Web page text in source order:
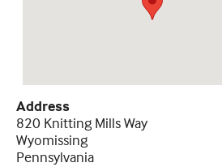
Address
820 Knitting Mills Way
Wyomissing
Pennsylvania